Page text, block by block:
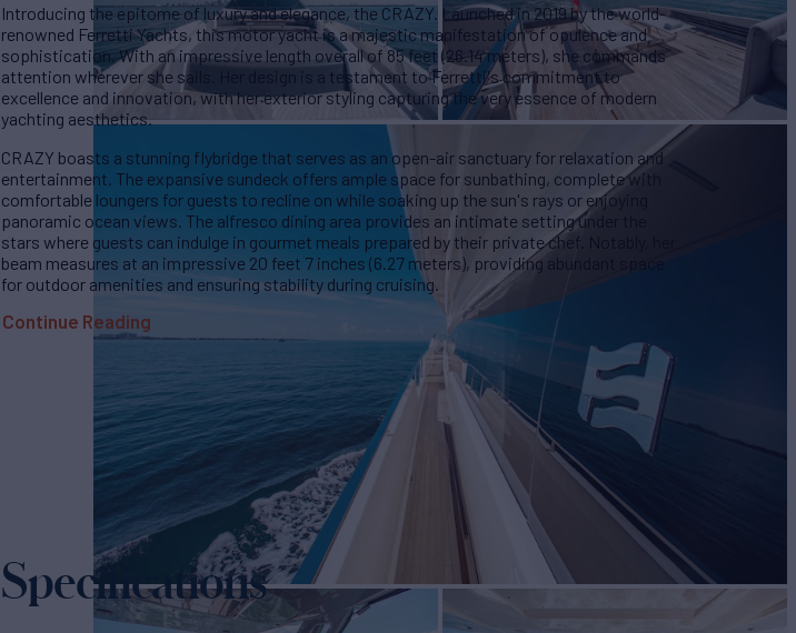
Introducing the epitome of luxury and elegance, the CRAZY. Launched in 2019 by the world-
renowned Ferretti Yachts, this motor yacht is a majestic manifestation of opulence and
sophistication. With an impressive length overall of 85 feet (26.14 meters), she commands
attention wherever she sails. Her design is a testament to Ferretti's commitment to
excellence and innovation, with her exterior styling capturing the very essence of modern
yachting aesthetics.
CRAZY boasts a stunning flybridge that serves as an open-air sanctuary for relaxation and
entertainment. The expansive sundeck offers ample space for sunbathing, complete with
comfortable loungers for guests to recline on while soaking up the sun's rays or enjoying
panoramic ocean views. The alfresco dining area provides an intimate setting under the
stars where guests can indulge in gourmet meals prepared by their private chef. Notably, her
beam measures at an impressive 20 feet 7 inches (6.27 meters), providing abundant space
for outdoor amenities and ensuring stability during cruising.
Continue Reading
Specifications